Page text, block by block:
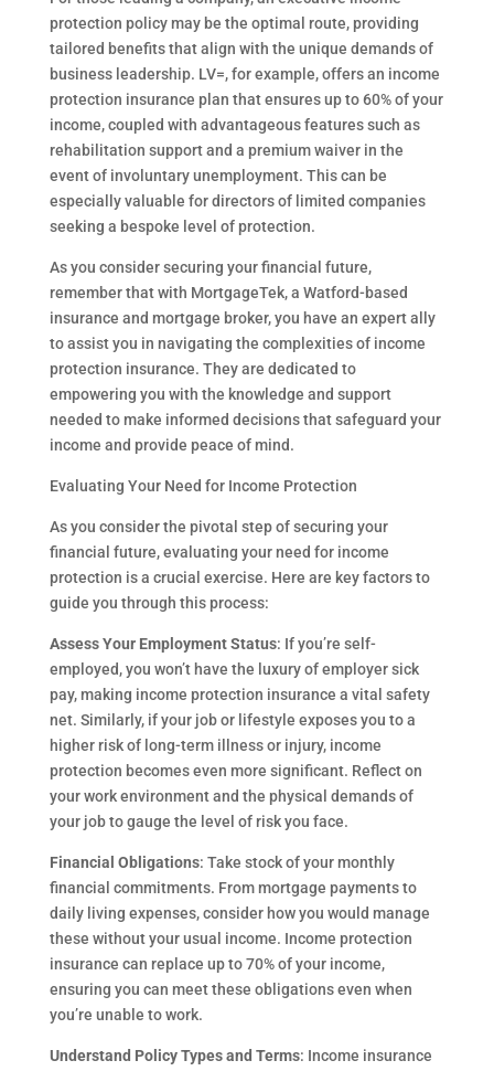
protection policy may be the optimal route, providing
tailored benefits that align with the unique demands of
business leadership. LV=, for example, offers an income
protection insurance plan that ensures up to 60% of your
income, coupled with advantageous features such as
rehabilitation support and a premium waiver in the
event of involuntary unemployment. This can be
especially valuable for directors of limited companies
seeking a bespoke level of protection.
As you consider securing your financial future,
remember that with MortgageTek, a Watford-based
insurance and mortgage broker, you have an expert ally
to assist you in navigating the complexities of income
protection insurance. They are dedicated to
empowering you with the knowledge and support
needed to make informed decisions that safeguard your
income and provide peace of mind.
Evaluating Your Need for Income Protection
As you consider the pivotal step of securing your
financial future, evaluating your need for income
protection is a crucial exercise. Here are key factors to
guide you through this process:
Assess Your Employment Status: If you’re self-
employed, you won’t have the luxury of employer sick
pay, making income protection insurance a vital safety
net. Similarly, if your job or lifestyle exposes you to a
higher risk of long-term illness or injury, income
protection becomes even more significant. Reflect on
your work environment and the physical demands of
your job to gauge the level of risk you face.
Financial Obligations: Take stock of your monthly
financial commitments. From mortgage payments to
daily living expenses, consider how you would manage
these without your usual income. Income protection
insurance can replace up to 70% of your income,
ensuring you can meet these obligations even when
you’re unable to work.
Understand Policy Types and Terms: Income insurance